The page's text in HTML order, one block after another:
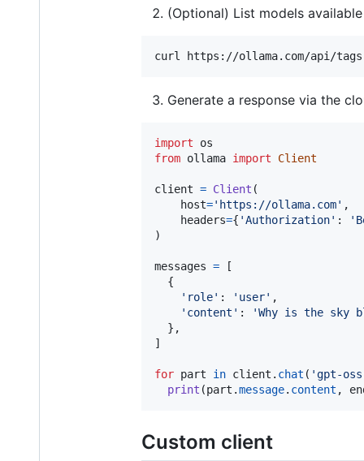
(Optional) List models
Generate a response via the
import
os
from ollama import Client
client = Client (
host='https://ollama.com' ,
headers={ 'Authorization' :
)
messages = [
  {
'role' : 'user' ,
'content' : 'Why is the sky
  },
]
for part in client . chat ( 'gpt-
print (part .message. content ,
Custom client